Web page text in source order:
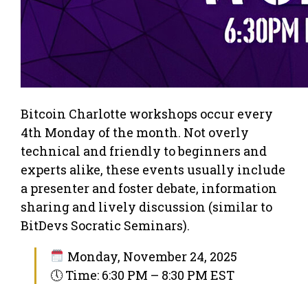
Bitcoin Charlotte workshops occur every
4th Monday of the month. Not overly
technical and friendly to beginners and
experts alike, these events usually include
a presenter and foster debate, information
sharing and lively discussion (similar to
BitDevs Socratic Seminars).
Monday, November 24, 2025
🕔 Time: 6:30 PM – 8:30 PM EST